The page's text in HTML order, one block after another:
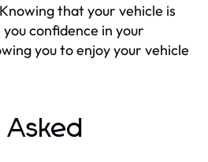
Knowing that your vehicle is
confidence in your
you to enjoy your vehicle